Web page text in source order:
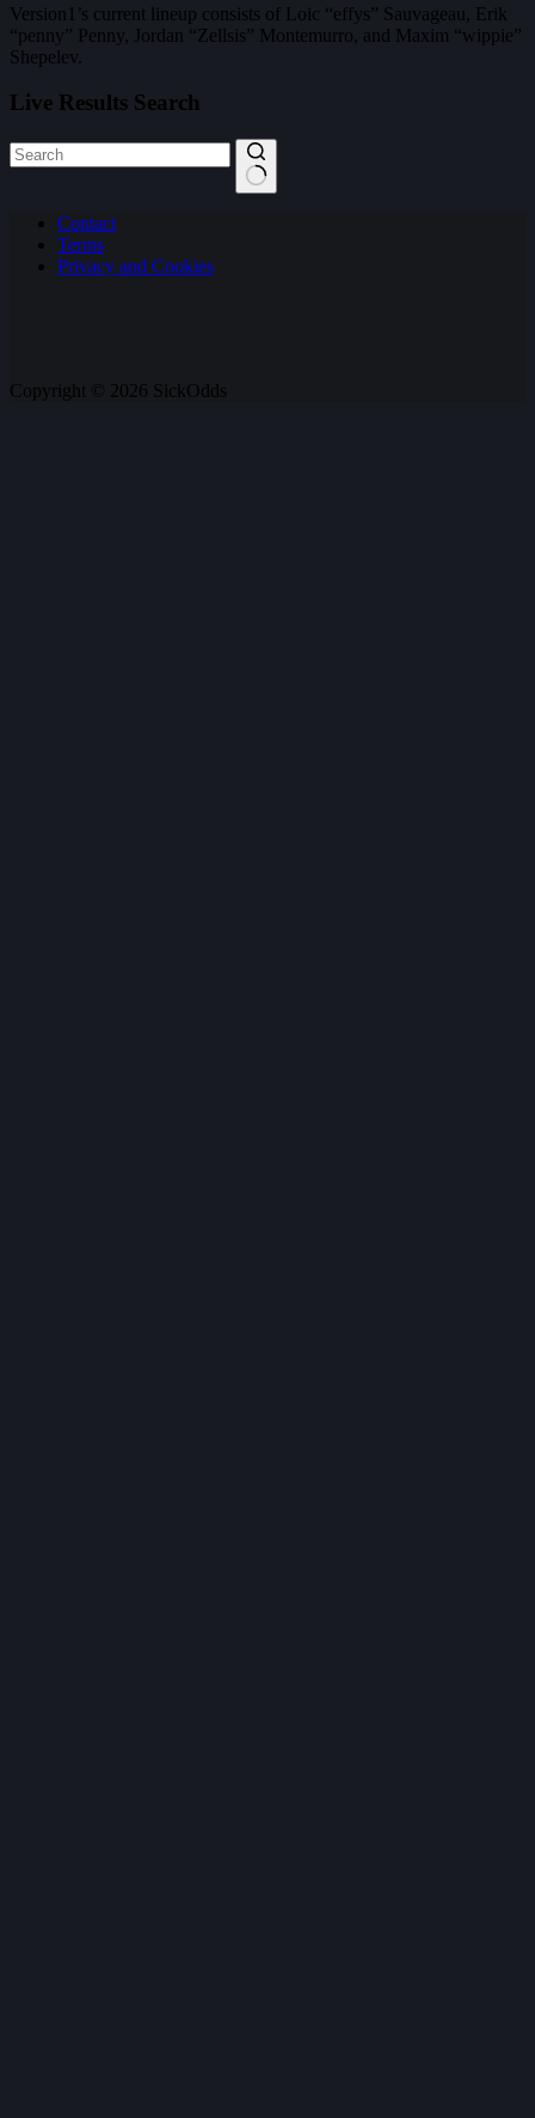
Version1’s current lineup consists of Loic “effys” Sauvageau, Erik
“penny” Penny, Jordan “Zellsis” Montemurro, and Maxim “wippie”
Shepelev.
Live Results Search
results Contact
Terms
Privacy and Cookies
Copyright © 2026 SickOdds